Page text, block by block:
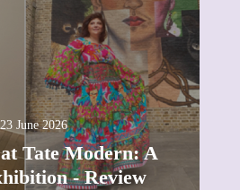
13 January 2026
to celebrate your body:
entrepreneur turning
moments into 3D Art